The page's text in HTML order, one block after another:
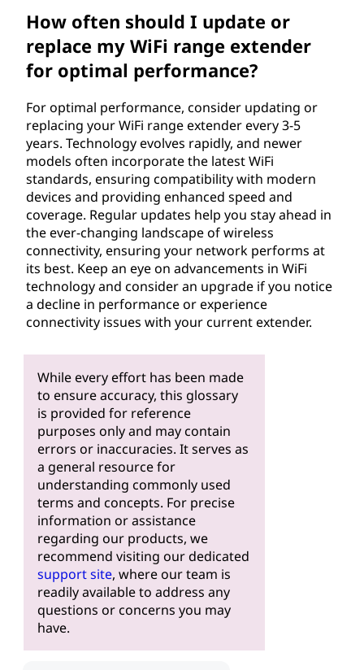
How often should I update or
replace my WiFi range extender
for optimal performance?
For optimal performance, consider updating or
replacing your WiFi range extender every 3-5
years. Technology evolves rapidly, and newer
models often incorporate the latest WiFi
standards, ensuring compatibility with modern
devices and providing enhanced speed and
coverage. Regular updates help you stay ahead in
the ever-changing landscape of wireless
connectivity, ensuring your network performs at
its best. Keep an eye on advancements in WiFi
technology and consider an upgrade if you notice
a decline in performance or experience
connectivity issues with your current extender.
While every effort has been made
to ensure accuracy, this glossary
is provided for reference
purposes only and may contain
errors or inaccuracies. It serves as
a general resource for
understanding commonly used
terms and concepts. For precise
information or assistance
regarding our products, we
recommend visiting our dedicated
support site, where our team is
readily available to address any
questions or concerns you may
have.